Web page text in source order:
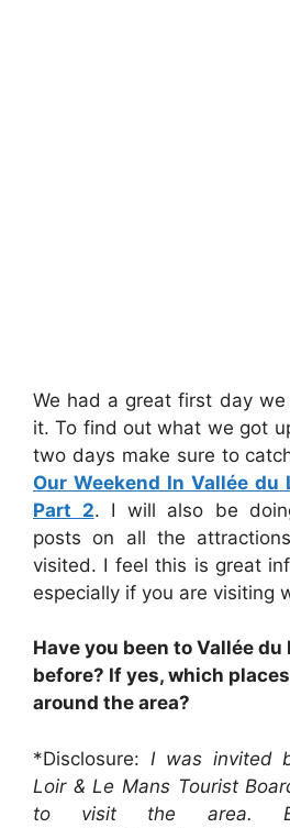
We had a great first day we
it. To find out what we got
two days make sure to
Our Weekend In Vallée du
Part 2. I will also be
posts on all the
visited. I feel this is great
especially if you are visiting
Have you been to Vallée du
before? If yes, which
around the area?
*Disclosure: I was invited
Loir & Le Mans Tourist
to visit the area.